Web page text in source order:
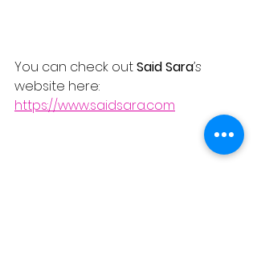
You can check out Said Sara’s
website here:
https://www.saidsara.com